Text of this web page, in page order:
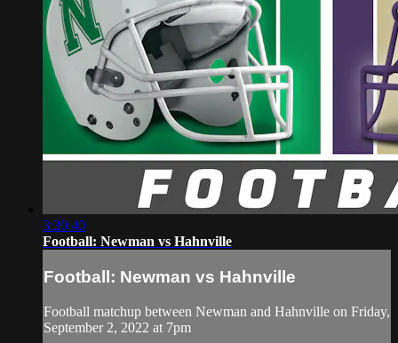
3:30:40
Football: Newman vs Hahnville
Football: Newman vs Hahnville
Football matchup between Newman and Hahnville on Friday,
September 2, 2022 at 7pm